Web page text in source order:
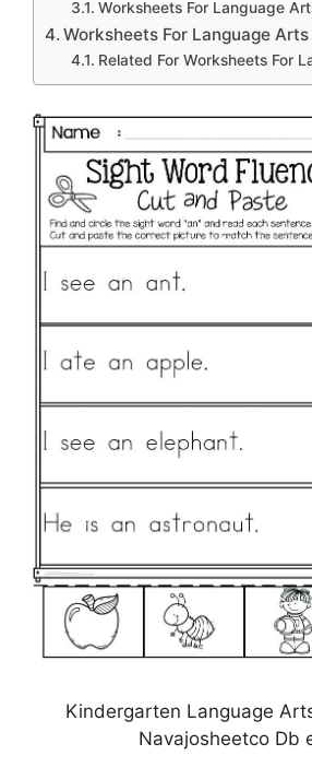
Worksheets For Language
Worksheets For Language Arts
Related For Worksheets For
Kindergarten Language
Navajosheetco Db